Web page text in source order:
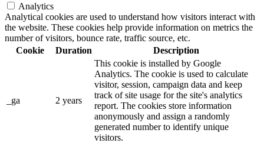
Analytics
Analytical cookies are used to understand how visitors interact with
the website. These cookies help provide information on metrics the
number of visitors, bounce rate, traffic source, etc.
Cookie
Duration Description
_ga 2 years
This cookie is installed by Google
Analytics. The cookie is used to calculate
visitor, session, campaign data and keep
track of site usage for the site's analytics
report. The cookies store information
anonymously and assign a randomly
generated number to identify unique
visitors.